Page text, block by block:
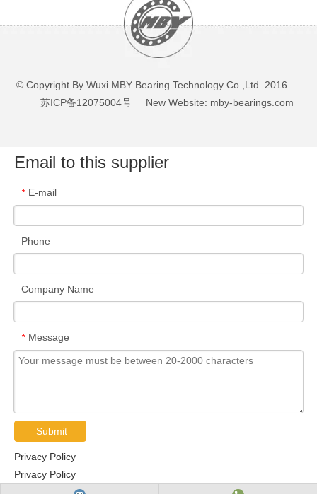
© Copyright By Wuxi MBY Bearing Technology Co.,Ltd 2016
苏ICP备12075004号 New Website: mby-bearings.com
Email to this supplier
* E-mail
Phone
Company Name
* Message
Submit
Privacy Policy
Privacy Policy